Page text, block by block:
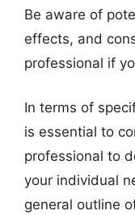
Be aware of
effects, and
professional if
In terms of
is essential to
professional to
your individual
general outline